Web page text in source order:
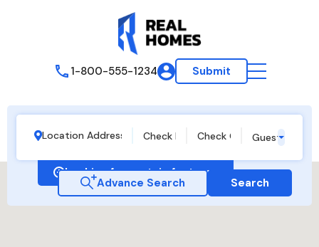
1-800-555-1234 Submit
Guests
Looking for certain features
Advance Search Search